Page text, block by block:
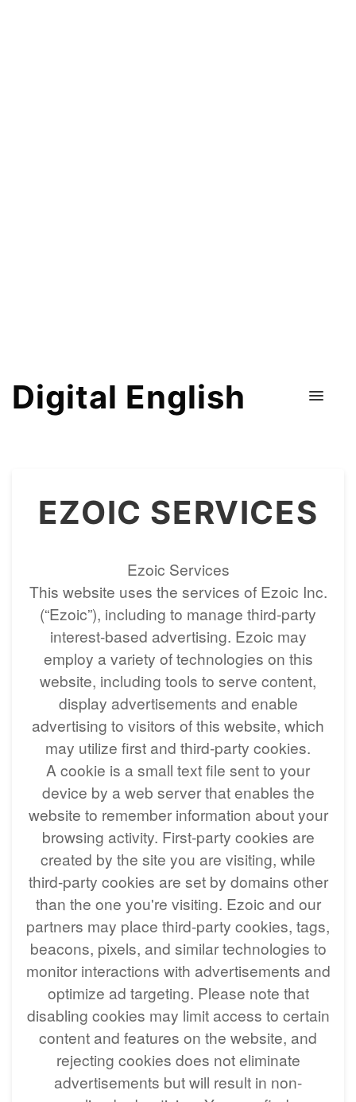
Digital English
EZOIC SERVICES
Ezoic Services
This website uses the services of Ezoic Inc.
(“Ezoic”), including to manage third-party
interest-based advertising. Ezoic may
employ a variety of technologies on this
website, including tools to serve content,
display advertisements and enable
advertising to visitors of this website, which
may utilize first and third-party cookies.
A cookie is a small text file sent to your
device by a web server that enables the
website to remember information about your
browsing activity. First-party cookies are
created by the site you are visiting, while
third-party cookies are set by domains other
than the one you're visiting. Ezoic and our
partners may place third-party cookies, tags,
beacons, pixels, and similar technologies to
monitor interactions with advertisements and
optimize ad targeting. Please note that
disabling cookies may limit access to certain
content and features on the website, and
rejecting cookies does not eliminate
advertisements but will result in non-